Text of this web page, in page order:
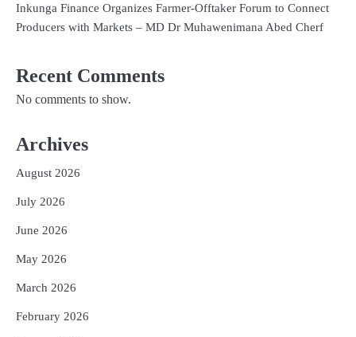
Inkunga Finance Organizes Farmer-Offtaker Forum to Connect
Producers with Markets – MD Dr Muhawenimana Abed Cherf
Recent Comments
No comments to show.
Archives
August 2026
July 2026
June 2026
May 2026
March 2026
February 2026